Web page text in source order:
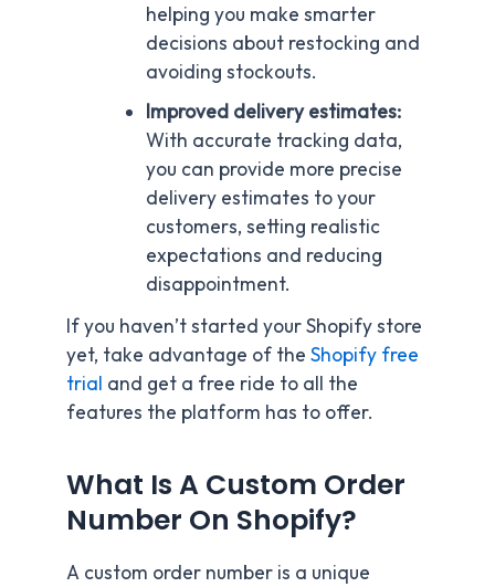
helping you make smarter
decisions about restocking and
avoiding stockouts.
Improved delivery estimates:
With accurate tracking data,
you can provide more precise
delivery estimates to your
customers, setting realistic
expectations and reducing
disappointment.
If you haven’t started your Shopify store
yet, take advantage of the Shopify free
trial and get a free ride to all the
features the platform has to offer.
What Is A Custom Order
Number On Shopify?
A custom order number is a unique